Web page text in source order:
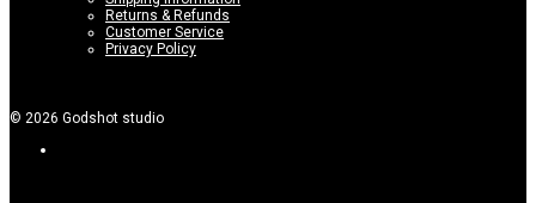
Returns & Refunds
Customer Service
Privacy Policy
© 2026 Godshot studio